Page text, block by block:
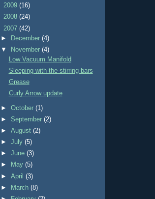
2009 (16)
2008 (24)
2007 (42)
►
December(4)
▼
November(4)
Low Vacuum Manifold
Sleeping with the stirring bars
Grease
Curly Arrow update
►October(1)
► September(2)
►August(2)
►July(5)
►June(3)
►
May(5)
►April(3)
►
March(8)